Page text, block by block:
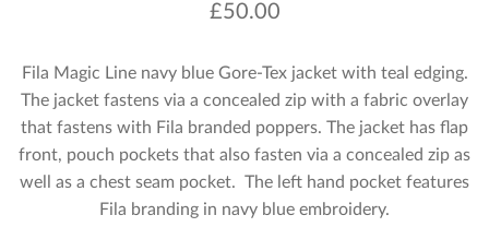
£50.00
Fila Magic Line navy blue Gore-Tex jacket with teal edging.
The jacket fastens via a concealed zip with a fabric overlay
that fastens with Fila branded poppers. The jacket has flap
front, pouch pockets that also fasten via a concealed zip as
well as a chest seam pocket. The left hand pocket features
Fila branding in navy blue embroidery.